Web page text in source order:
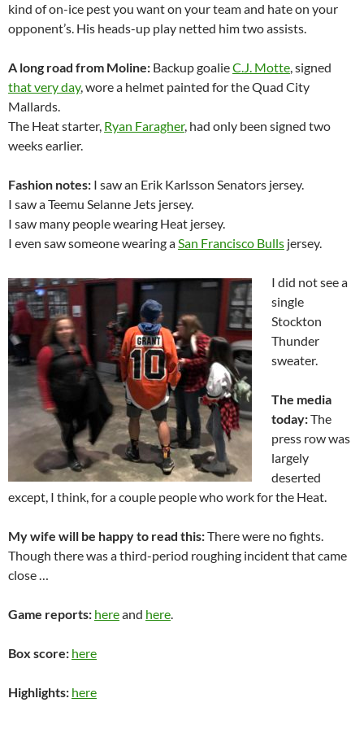
kind of on-ice pest you want on your team and hate on your
opponent’s. His heads-up play netted him two assists.
A long road from Moline: Backup goalieC.J. Motte, signed
that very day, wore a helmet painted for the Quad City
Mallards.
The Heat starter, Ryan Faragher, had only been signed two
weeks earlier.
Fashion notes: I saw an Erik Karlsson Senators jersey.
I saw a Teemu Selanne Jets jersey.
I saw many people wearing Heat jersey.
I even saw someone wearing aSan Francisco Bulls jersey.
I did not see a
single
Stockton
Thunder
sweater.
The media
today:The
press row was
largely
deserted
except, I think, for a couple people who work for the Heat.
My wife will be happy to read this:There were no fights.
Though there was a third-period roughing incident that came
close …
Game reports: hereand here.
Box score: here
Highlights: here